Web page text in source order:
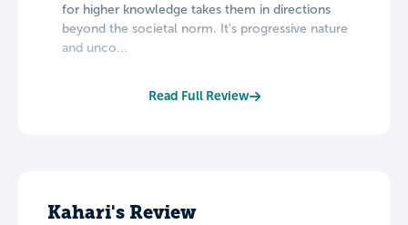
for higher knowledge takes them in directions
beyond the societal norm. It's progressive nature
and unco...
Read Full Review
Kahari's Review